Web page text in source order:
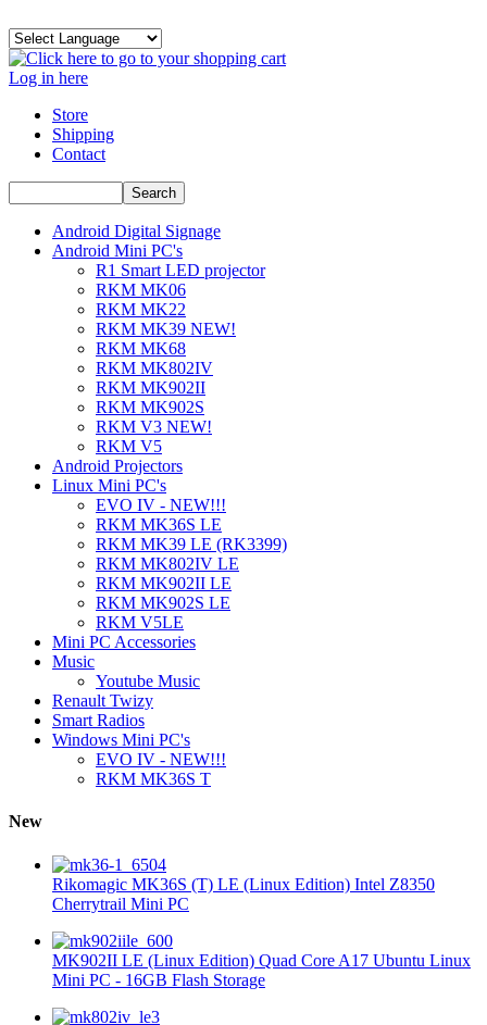
Log in here
Store
Shipping
Contact
Android Digital Signage
Android Mini PC's
R1 Smart LED projector
RKM MK06
RKM MK22
RKM MK39 NEW!
RKM MK68
RKM MK802IV
RKM MK902II
RKM MK902S
RKM V3 NEW!
RKM V5
Android Projectors
Linux Mini PC's
EVO IV - NEW!!!
RKM MK36S LE
RKM MK39 LE (RK3399)
RKM MK802IV LE
RKM MK902II LE
RKM MK902S LE
RKM V5LE
Mini PC Accessories
Music
Youtube Music
Renault Twizy
Smart Radios
Windows Mini PC's
EVO IV - NEW!!!
RKM MK36S T
New
Rikomagic MK36S (T) LE (Linux Edition) Intel Z8350
Cherrytrail Mini PC
MK902II LE (Linux Edition) Quad Core A17 Ubuntu Linux
Mini PC - 16GB Flash Storage